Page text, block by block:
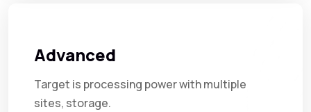
Advanced
Target is processing power with multiple
sites, storage.